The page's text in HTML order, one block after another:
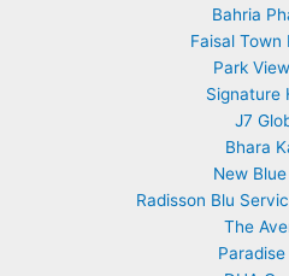
Bahria
Faisal Town
Park
Signature
J7
Bhara
New
Radisson Blu
The